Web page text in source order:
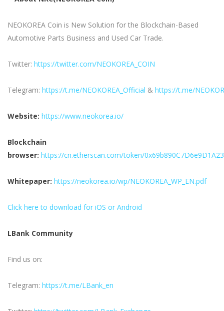
NEOKOREA Coin is New Solution for the Blockchain-Based
Automotive Parts Business and Used Car Trade.
Twitter: https://twitter.com/NEOKOREA_COIN
Telegram: https://t.me/NEOKOREA_Official & https://t.me/
Website: https://www.neokorea.io/
Blockchain
browser: https://cn.etherscan.com/token/
Whitepaper: https://neokorea.io/wp/NEOKOREA_WP_EN.pdf
Click here to download for iOS or Android
LBank Community
Find us on:
Telegram: https://t.me/LBank_en